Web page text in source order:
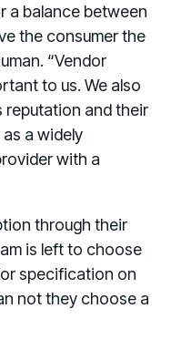
a balance between
the consumer the
“Vendor
to us. We also
reputation and their
a widely
with a
through their
is left to choose
specification on
not they choose a